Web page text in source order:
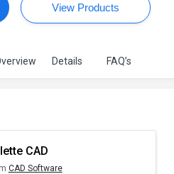
View Products
Details FAQ’s
CAD
CAD Software